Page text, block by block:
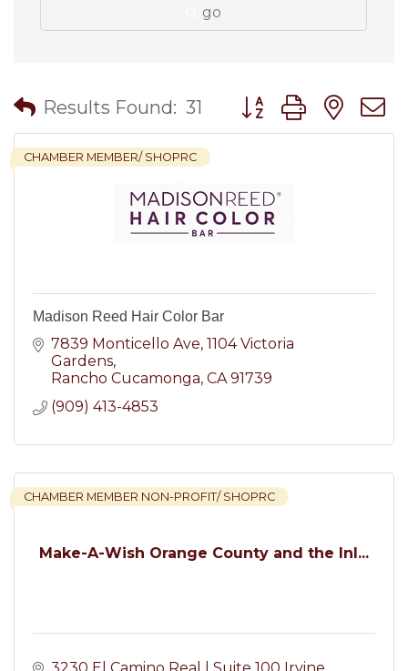
go
Results Found: 31 Button group with
CHAMBER MEMBER/ SHOPRC
Madison Reed Hair Color Bar
7839 Monticello Ave 1104 Victoria
Gardens
Rancho Cucamonga CA 91739
(909) 413-4853
Make-A-Wish Orange County and the Inl...
CHAMBER MEMBER NON-PROFIT/ SHOPRC